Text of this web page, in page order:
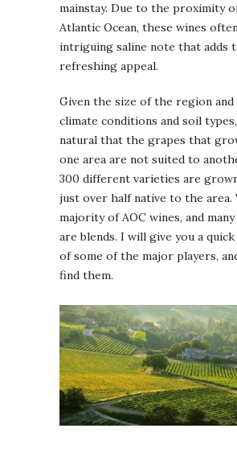
mainstay. Due to the proximity
Atlantic Ocean, these wines
intriguing saline note that adds
refreshing appeal.
Given the size of the region
climate conditions and soil
natural that the grapes that
one area are not suited to
300 different varieties are
just over half native to the area.
majority of AOC wines, and
are blends. I will give you a
of some of the major players,
find them.